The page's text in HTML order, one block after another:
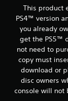
This product
PS4™ version
you already
get the PS5™
not need to
copy must
download or
disc owners
console will not